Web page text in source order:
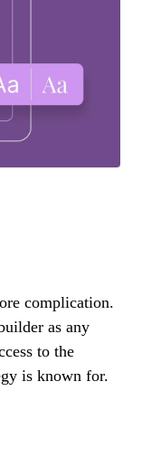
complication.
as any
to the
is known for.